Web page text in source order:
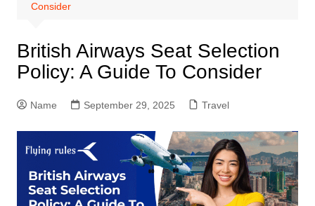
Consider
British Airways Seat Selection
Policy: A Guide To Consider
Name September 29, 2025 Travel